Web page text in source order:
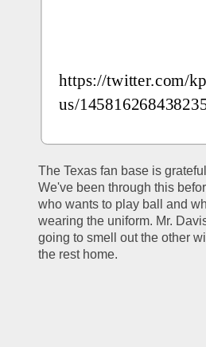
https://twitter.com/
us/
The Texas fan base is
We've been through this
who wants to play ball and
wearing the uniform. Mr.
going to smell out the other
the rest home.